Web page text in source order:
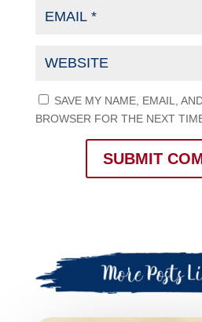
SAVE MY NAME, EMAIL,
BROWSER FOR THE NEXT
SUBMIT